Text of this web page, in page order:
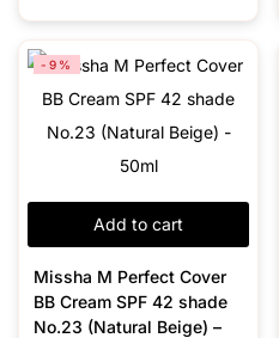
Add to cart
-9%
Missha M Perfect Cover
BB Cream SPF 42 shade
No.23 (Natural Beige) –